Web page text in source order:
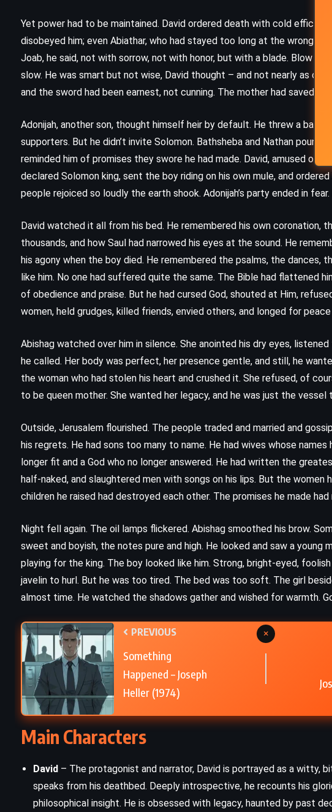
Yet power had to be maintained. David ordered death with cold
disobeyed him; even Abiathar, who had stayed too long at the wrong
Joab, he said, not with sorrow, not with honor, but with a blade. Blow
slow. He was smart but not wise, David thought – and not nearly as
and the sword had been earnest, not cunning. The mother had saved the
Adonijah, another son, thought himself heir by default. He threw a
supporters. But he didn’t invite Solomon. Bathsheba and Nathan
reminded him of promises they swore he had made. David, amused or
declared Solomon king, sent the boy riding on his own mule, and
people rejoiced so loudly the earth shook. Adonijah’s party ended in
David watched it all from his bed. He remembered his own coronation,
thousands, and how Saul had narrowed his eyes at the sound. He
his agony when the boy died. He remembered the psalms, the dances,
like him. No one had suffered quite the same. The Bible had flattened
of obedience and praise. But he had cursed God, shouted at Him,
women, held grudges, killed friends, envied others, and longed for
Abishag watched over him in silence. She anointed his dry eyes,
he called. Her body was perfect, her presence gentle, and still, he
the woman who had stolen his heart and crushed it. She refused, of
to be queen mother. She wanted her legacy, and he was just the vessel
Outside, Jerusalem flourished. The people traded and married and
his regrets. He had sons too many to name. He had wives whose
longer fit and a God who no longer answered. He had written the
half-naked, and slaughtered men with songs on his lips. But the women
children he raised had destroyed each other. The promises he made
Night fell again. The oil lamps flickered. Abishag smoothed his brow.
sweet and boyish, the notes pure and high. He looked and saw a young
playing for the king. The boy looked like him. Strong, bright-eyed,
javelin to hurl. But he was too tired. The bed was too soft. The girl
almost time. He watched the shadows gather and wished for warmth.
PREVIOUS
Something
Happened – Joseph
Heller (1974)
×
Main Characters
David – The protagonist and narrator, David is portrayed as a witty,
speaks from his deathbed. Deeply introspective, he recounts his
philosophical insight. He is obsessed with legacy, haunted by past
MYSTERY THRILLER
The Judge’s List – John Grisham
(2021)
PSYCHOLOGICAL ROMANCE
Picture Perfect – Jodi Picoult
(1995)
CLASSICS PSYCHOLOGICAL